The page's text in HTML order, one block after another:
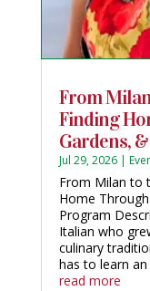
From
Finding
Gardens,
Jul 29, 2026|
From Milan to
Home
Program
Italian who
culinary
has to learn
read more